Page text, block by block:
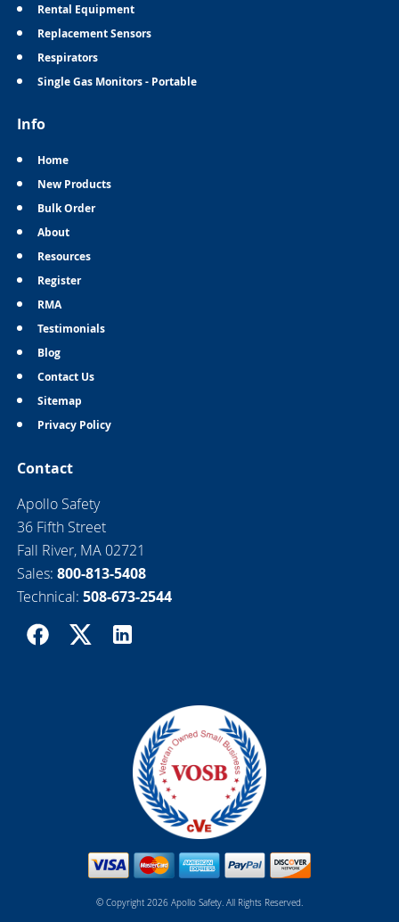
Rental Equipment
Replacement Sensors
Respirators
Single Gas Monitors - Portable
Info
Home
New Products
Bulk Order
About
Resources
Register
RMA
Testimonials
Blog
Contact Us
Sitemap
Privacy Policy
Contact
Apollo Safety
36 Fifth Street
Fall River, MA 02721
Sales: 800-813-5408
Technical: 508-673-2544
© Copyright 2026 Apollo Safety. All Rights Reserved.